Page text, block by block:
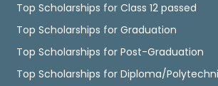
Top Scholarships for Class 12 passed
Top Scholarships for Graduation
Top Scholarships for Post-Graduation
Top Scholarships for Diploma/